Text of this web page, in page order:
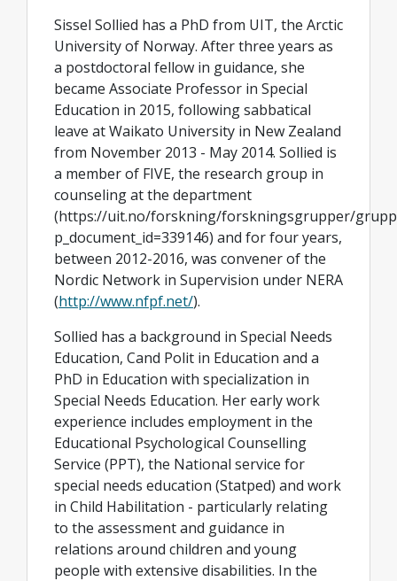
Sissel Sollied has a PhD from UIT, the Arctic
University of Norway. After three years as
a postdoctoral fellow in guidance, she
became Associate Professor in Special
Education in 2015, following sabbatical
leave at Waikato University in New Zealand
from November 2013 - May 2014. Sollied is
a member of FIVE, the research group in
counseling at the department
(https://uit.no/forskning/forskningsgrupper/
p_document_id=339146) and for four years,
between 2012-2016, was convener of the
Nordic Network in Supervision under NERA
(http://www.nfpf.net/).
Sollied has a background in Special Needs
Education, Cand Polit in Education and a
PhD in Education with specialization in
Special Needs Education. Her early work
experience includes employment in the
Educational Psychological Counselling
Service (PPT), the National service for
special needs education (Statped) and work
in Child Habilitation - particularly relating
to the assessment and guidance in
relations around children and young
people with extensive disabilities. In the